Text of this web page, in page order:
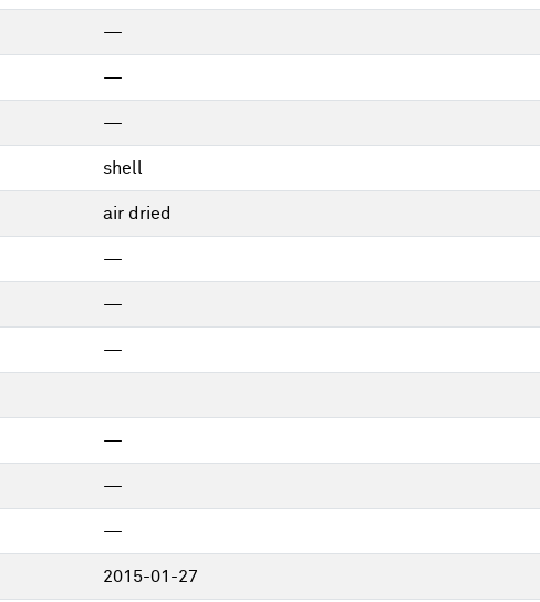
—
—
—
shell
air dried
—
—
—
—
—
—
2015-01-27